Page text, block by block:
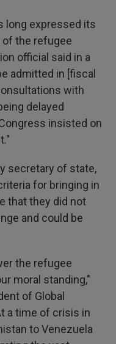
long expressed its
of the refugee
official said in a
admitted in [fiscal
with
delayed
insisted on
secretary of state,
for bringing in
that they did not
and could be
the refugee
moral standing,"
of Global
a time of crisis in
to Venezuela